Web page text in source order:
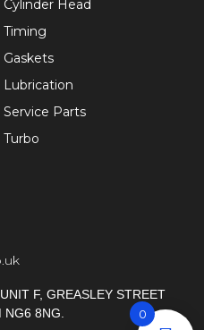
Cylinder Head
Timing
Gaskets
Lubrication
Service Parts
Turbo
F, GREASLEY STREET
NG6 8NG.
0